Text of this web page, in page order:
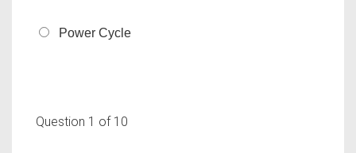
Power Cycle
Question 1 of 10